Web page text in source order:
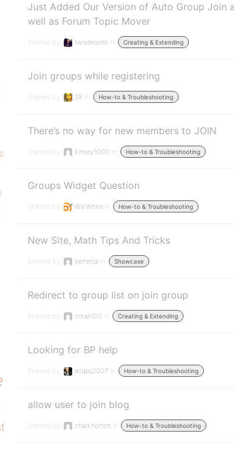
Just Added Our Version of Auto Group Join
well as Forum Topic Mover
Started by: twodeuces in: Creating & Extending
Join groups while registering
Started by: SK in: How-to & Troubleshooting
There’s no way for new members to JOIN
Started by: Kinsey5000 in: How-to & Troubleshooting
Groups Widget Question
Started by: Will White in: How-to & Troubleshooting
New Site, Math Tips And Tricks
Started by: joefattal in: Showcase
Redirect to group list on join group
Started by: zoran100 in: Creating & Extending
Looking for BP help
Started by: acaps2007 in: How-to & Troubleshooting
allow user to join blog
Started by: chad.horton in: How-to & Troubleshooting